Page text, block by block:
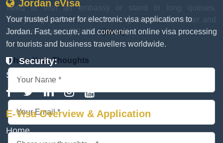
need to visit an embassy or stand in long queues.
Everything is done online, making the process faster and
more convenient. [19–29...(more)
Share Your Thoughts
Jordan eVisa
Your trusted partner for electronic visa applications to
Jordan. Fast, secure, and convenient online visa processing
for tourists and business travellers worldwide.
Security:
SSL Encrypted & Secure
E-Visa Overview & Application
Home